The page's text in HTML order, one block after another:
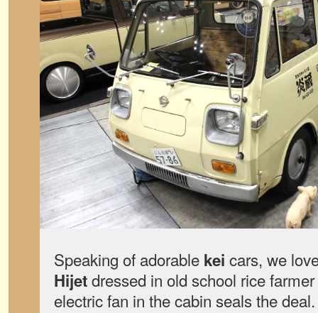
Speaking of adorable kei cars, we
Hijetdressed in old school rice
electric fan in the cabin seals the deal.